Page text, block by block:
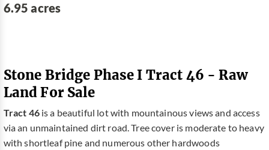
6.95 acres
Stone Bridge Phase I Tract 46 - Raw
Land For Sale
Tract 46is a beautiful lot with mountainous views and access
via an unmaintained dirt road. Tree cover is moderate to heavy
with shortleaf pine and numerous other hardwoods